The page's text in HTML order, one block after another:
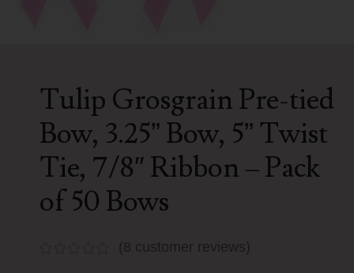
Tulip Grosgrain Pre-tied
Bow, 3.25” Bow, 5” Twist
Tie, 7/8″ Ribbon – Pack
of 50 Bows
(8 customer reviews)